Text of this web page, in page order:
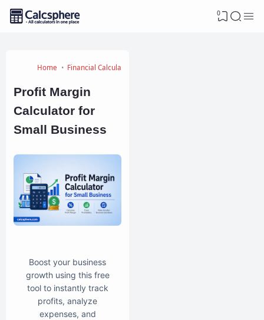
0
Home Financial Calculators
Profit Margin
Calculator for
Small Business
Boost your business
growth using this free
tool to instantly track
profits, analyze
expenses, and